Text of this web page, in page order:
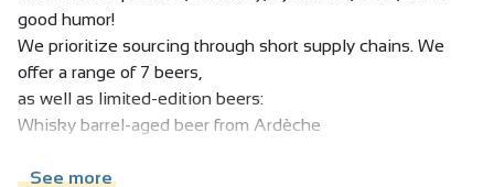
good humor!
We prioritize sourcing through short supply chains. We
offer a range of 7 beers,
as well as limited-edition beers:
Whisky barrel-aged beer from Ardèche
See more